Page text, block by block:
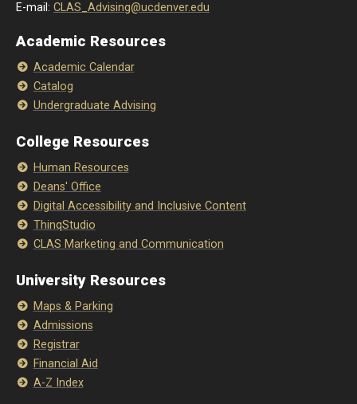
E-mail: CLAS_Advising@ucdenver.edu
Academic Resources
Academic Calendar
Catalog
Undergraduate Advising
College Resources
Human Resources
Deans' Office
Digital Accessibility and Inclusive Content
ThinqStudio
CLAS Marketing and Communication
University Resources
Maps & Parking
Admissions
Registrar
Financial Aid
A-Z Index